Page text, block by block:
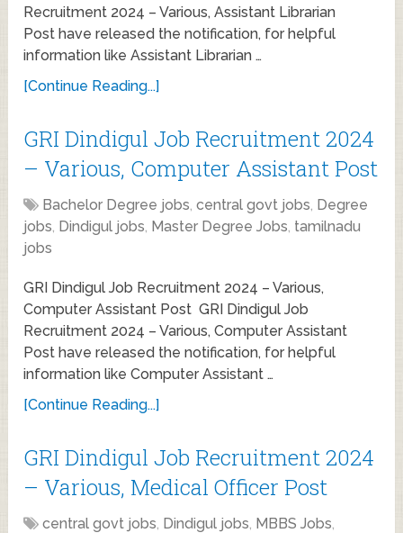
Recruitment 2024 – Various, Assistant Librarian
Post have released the notification, for helpful
information like Assistant Librarian …
[Continue Reading...]
GRI Dindigul Job Recruitment 2024
– Various, Computer Assistant Post
Bachelor Degree jobs,central govt jobs, Degree
jobs, Dindigul jobs, Master Degree Jobs, tamilnadu
jobs
GRI Dindigul Job Recruitment 2024 – Various,
Computer Assistant Post GRI Dindigul Job
Recruitment 2024 – Various, Computer Assistant
Post have released the notification, for helpful
information like Computer Assistant …
[Continue Reading...]
GRI Dindigul Job Recruitment 2024
– Various, Medical Officer Post
central govt jobs, Dindigul jobs, MBBS Jobs,